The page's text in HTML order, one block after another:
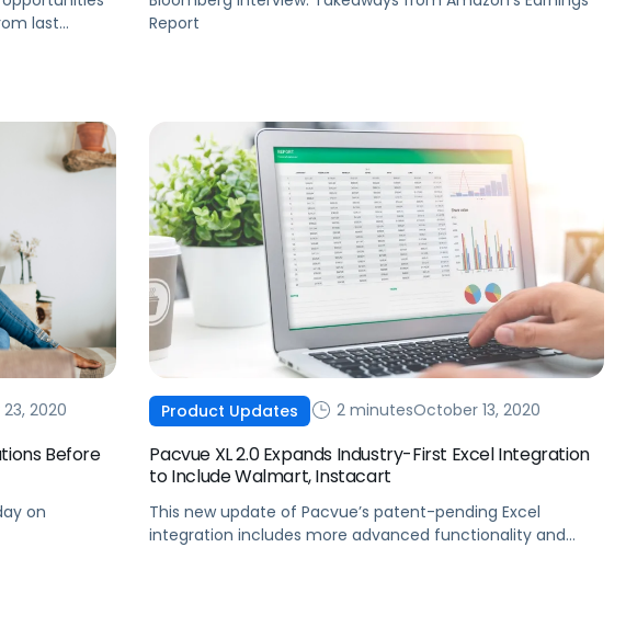
last
Report
2020
Before
on
Product Updates 2 minutesOctober 13, 2020
Pacvue XL 2.0 Expands Industry-First Excel Integration
to Include Walmart, Instacart
This new update of Pacvue’s patent-pending Excel
integration includes more advanced functionality and